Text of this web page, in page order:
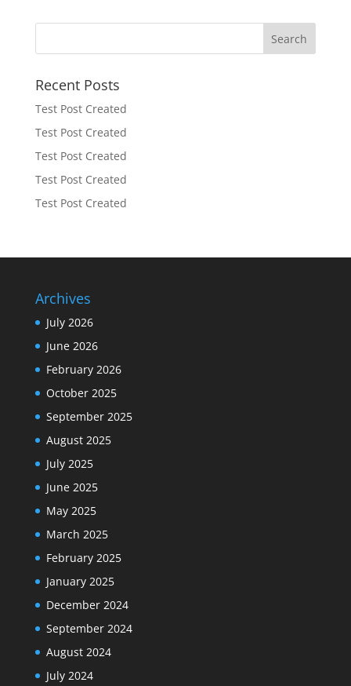
Recent Posts
Test Post Created
Test Post Created
Test Post Created
Test Post Created
Test Post Created
Archives
July 2026
June 2026
February 2026
October 2025
September 2025
August 2025
July 2025
June 2025
May 2025
March 2025
February 2025
January 2025
December 2024
September 2024
August 2024
July 2024